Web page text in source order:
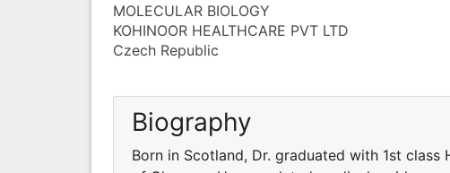
MOLECULAR BIOLOGY
KOHINOOR HEALTHCARE PVT LTD
Czech Republic
Biography
Born in Scotland, Dr. graduated with 1st